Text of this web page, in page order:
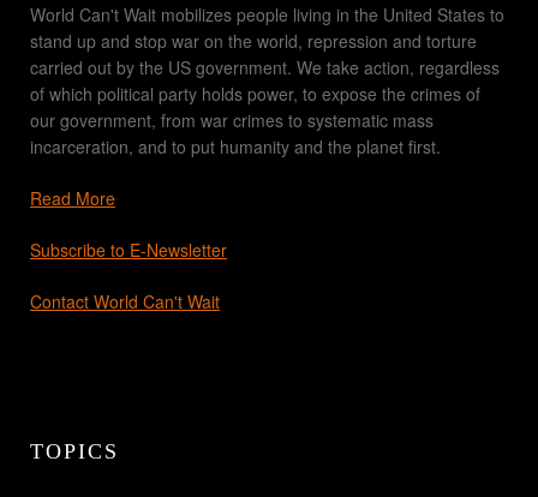
World Can't Wait mobilizes people living in the United States to
stand up and stop war on the world, repression and torture
carried out by the US government. We take action, regardless
of which political party holds power, to expose the crimes of
our government, from war crimes to systematic mass
incarceration, and to put humanity and the planet first.
Read More
Subscribe to E-Newsletter
Contact World Can't Wait
TOPICS